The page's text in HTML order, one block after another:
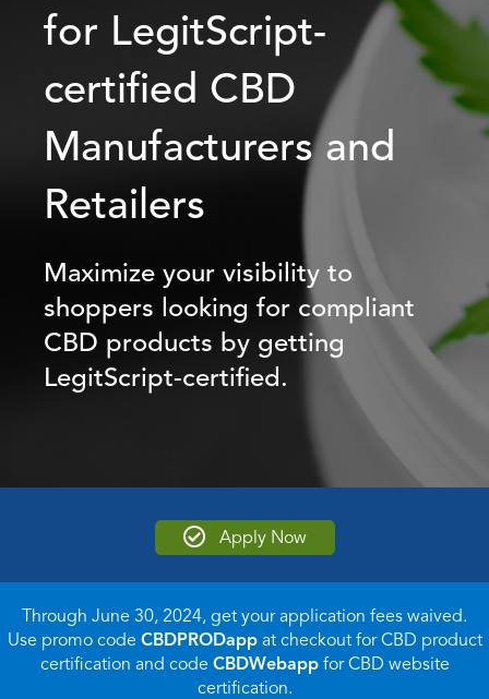
for LegitScript-
certified CBD
Manufacturers and
Retailers
Maximize your visibility to
shoppers looking for compliant
CBD products by getting
LegitScript-certified.
Apply Now
Through June 30, 2024, get your application fees waived.
Use promo code CBDPRODappat checkout for CBD product
certification and code CBDWebappfor CBD website
certification.